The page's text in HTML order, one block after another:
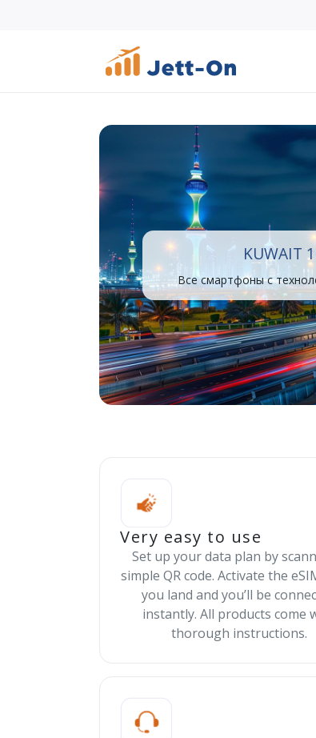
KUWAIT
Все смартфоны с
Very easy to use
Set up your data plan by
simple QR code. Activate the
you land and you’ll be
instantly. All products come
thorough instructions.